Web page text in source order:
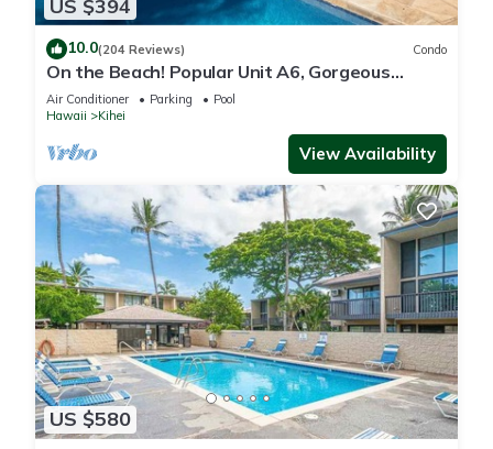
US $394
10.0(204 Reviews) Condo
On the Beach! Popular Unit A6, Gorgeous
Remodel. An Ideal Location.
Air Conditioner Parking
Pool
Hawaii
Kihei
View Availability
US $580